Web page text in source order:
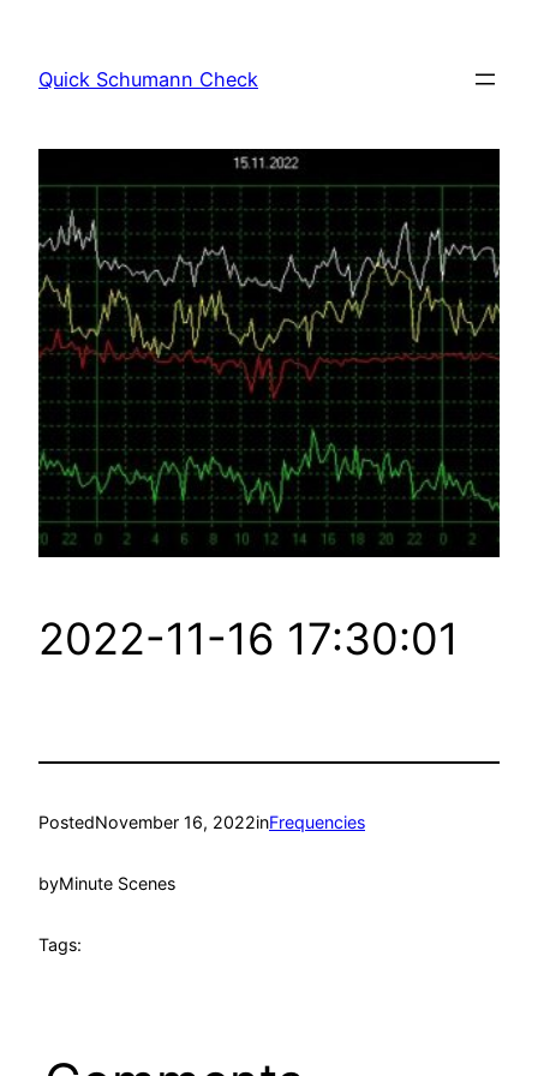
content
Quick Schumann Check
2022-11-16 17:30:01
PostedNovember 16, 2022inFrequencies
byMinute Scenes
Tags: